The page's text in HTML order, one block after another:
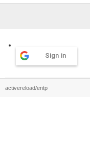
Sign in
activereload/entp